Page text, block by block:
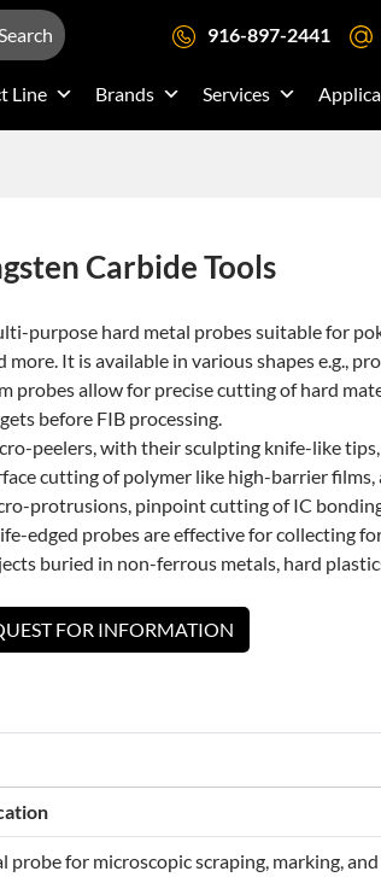
916-897-2441
Line Brands Services
Carbide Tools
purpose hard metal probes suitable for
more. It is available in various shapes e.g.,
probes allow for precise cutting of hard
before FIB processing.
peelers, with their sculpting knife-like
cutting of polymer like high-barrier
protrusions, pinpoint cutting of IC
edged probes are effective for collecting
buried in non-ferrous metals, hard
FOR INFORMATION
probe for microscopic scraping, marking,